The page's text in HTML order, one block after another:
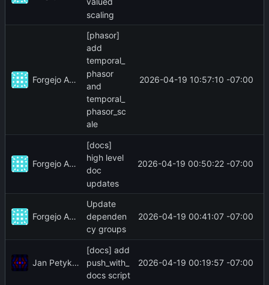
scaling
Forgejo Actions
[phasor]
add
temporal_
phasor
and
temporal_
phasor_sc
ale
2026-04-19 10:57:10 -07:00
Forgejo Actions
[docs]
high level
doc
updates
2026-04-19 00:50:22 -07:00
Forgejo Actions
Update
dependen
cy groups
2026-04-19 00:41:07 -07:00
Jan Petykiewicz
[docs] add
push_with_
docs script
2026-04-19 00:19:57 -07:00